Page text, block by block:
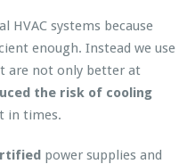
HVAC systems because
enough. Instead we use
are not only better at
the risk of cooling
in times.
power supplies and